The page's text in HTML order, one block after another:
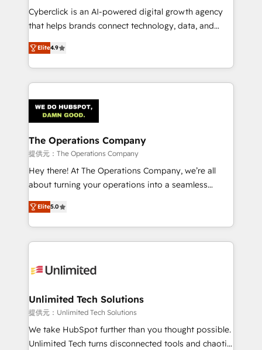
Cyberclick is an AI-powered digital growth agency
that helps brands connect technology, data, and
creativity to achieve measurable results. Founded in
Barcelona and operating across Spain, LATAM, and
the UK, we support global companies in building
smarter marketing, sales, and customer success
Iberia (Spain & Portugal), we combine human insight
with intelligent automation to drive sustainable
growth. Our multidisciplinary team designs solutions
that simplify complexity, boost performance, and
turn innovation into real impact. 🌍 Highlights •
HubSpot Partner since 2012 • 2022 EMEA Impact
projects • Clients in 30+ industries • Proprietary
technology for integrations • Multilingual team:
Elite4.9
The Operations Company
提供元：The Operations Company
Hey there! At The Operations Company, we’re all
about turning your operations into a seamless
experience that powers real results. We specialize in
transforming complex systems into efficient,
scalable solutions that work across your entire
organization. We’re a unique blend of deep HubSpot
operational know-how. We know that no two
solutions. Instead, we dive in to understand your
needs, goals, and challenges to deliver solutions that
fit like a glove. We’re committed to being both
highly effective and fun to work with. We believe in
Elite5.0
Unlimited Tech Solutions
提供元：Unlimited Tech Solutions
We take HubSpot further than you thought possible.
Unlimited Tech turns disconnected tools and chaotic